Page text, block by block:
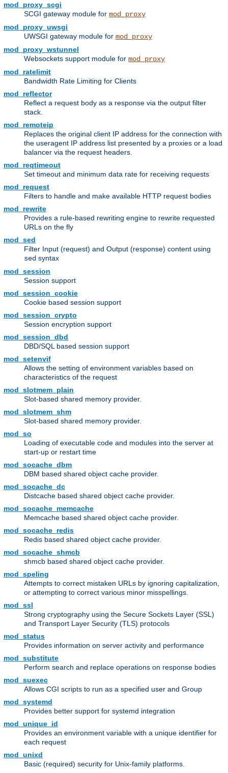
mod_proxy_scgi
SCGI gateway module for mod_proxy
mod_proxy_uwsgi
UWSGI gateway module for mod_proxy
mod_proxy_wstunnel
Websockets support module for mod_proxy
mod_ratelimit
Bandwidth Rate Limiting for Clients
mod_reflector
Reflect a request body as a response via the output filter
stack.
mod_remoteip
Replaces the original client IP address for the connection with
the useragent IP address list presented by a proxies or a load
balancer via the request headers.
mod_reqtimeout
Set timeout and minimum data rate for receiving requests
mod_request
Filters to handle and make available HTTP request bodies
mod_rewrite
Provides a rule-based rewriting engine to rewrite requested
URLs on the fly
mod_sed
Filter Input (request) and Output (response) content using
sed syntax
mod_session
Session support
mod_session_cookie
Cookie based session support
mod_session_crypto
Session encryption support
mod_session_dbd
DBD/SQL based session support
mod_setenvif
Allows the setting of environment variables based on
characteristics of the request
mod_slotmem_plain
Slot-based shared memory provider.
mod_slotmem_shm
Slot-based shared memory provider.
mod_so
Loading of executable code and modules into the server at
start-up or restart time
mod_socache_dbm
DBM based shared object cache provider.
mod_socache_dc
Distcache based shared object cache provider.
mod_socache_memcache
Memcache based shared object cache provider.
mod_socache_redis
Redis based shared object cache provider.
mod_socache_shmcb
shmcb based shared object cache provider.
mod_speling
Attempts to correct mistaken URLs by ignoring capitalization,
or attempting to correct various minor misspellings.
mod_ssl
Strong cryptography using the Secure Sockets Layer (SSL)
and Transport Layer Security (TLS) protocols
mod_status
Provides information on server activity and performance
mod_substitute
Perform search and replace operations on response bodies
mod_suexec
Allows CGI scripts to run as a specified user and Group
mod_systemd
Provides better support for systemd integration
mod_unique_id
Provides an environment variable with a unique identifier for
each request
mod_unixd
Basic (required) security for Unix-family platforms.